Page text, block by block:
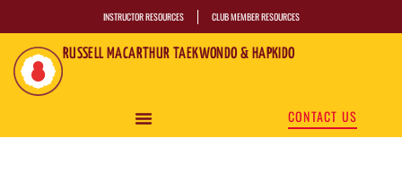
INSTRUCTOR RESOURCES CLUB MEMBER RESOURCES
RUSSELL MACARTHUR TAEKWONDO & HAPKIDO
CONTACT US